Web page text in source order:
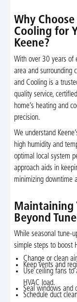
Why
Cooling for
Keene?
With over 30 years of
area and surrounding
and Cooling is a
quality service,
home’s heating and
precision.
We understand
high humidity and
optimal local system
approach aids in
minimizing downtime
Maintaining
Beyond
While seasonal tune-
simple steps to boost
Change or clean
Keep vents and
Use ceiling fans to
HVAC load.
Seal windows and
Schedule duct